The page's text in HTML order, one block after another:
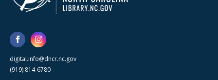
digital.info@dncr.nc.gov
(919) 814-6780